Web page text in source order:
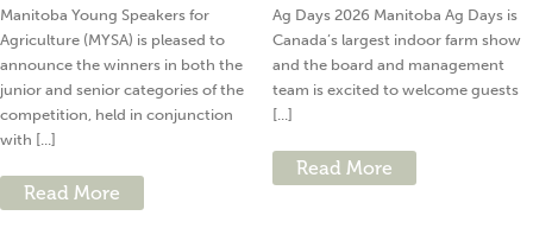
Manitoba Young Speakers for
Agriculture (MYSA) is pleased to
announce the winners in both the
junior and senior categories of the
competition, held in conjunction
with [...]
Read More
Ag Days 2026 Manitoba Ag Days is
Canada’s largest indoor farm show
and the board and management
team is excited to welcome guests
[...]
Read More